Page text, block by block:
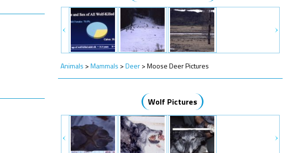
Animals >Mammals >Deer>Moose Deer Pictures
Wolf Pictures